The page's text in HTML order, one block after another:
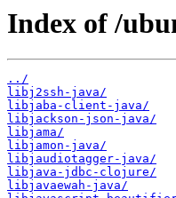
Index of /
../
libj2ssh-java/
libjaba-client-java/
libjackson-json-java/
libjama/
libjamon-java/
libjaudiotagger-java/
libjava-jdbc-clojure/
libjavaewah-java/